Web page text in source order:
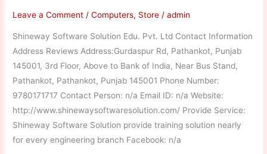
Leave a Comment /Computers, Store /admin
Shineway Software Solution Edu. Pvt. Ltd Contact Information
Address Reviews Address:Gurdaspur Rd, Pathankot, Punjab
145001, 3rd Floor, Above to Bank of India, Near Bus Stand,
Pathankot, Pathankot, Punjab 145001 Phone Number:
9780171717 Contact Person: n/a Email ID: n/a Website:
http://www.shinewaysoftwaresolution.com/ Provide Service:
Shineway Software Solution provide training solution nearly
for every engineering branch Facebook: n/a